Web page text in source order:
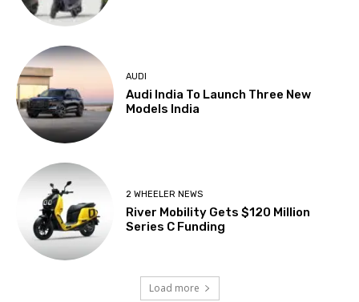
AUDI
Audi India To Launch Three New
Models India
2 WHEELER NEWS
River Mobility Gets $120 Million
Series C Funding
Load more